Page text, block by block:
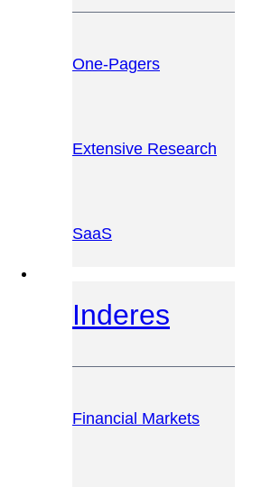
One-Pagers
Extensive Research
SaaS
Inderes
Financial Markets